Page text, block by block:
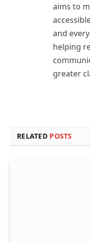
aims to
and
helping
greater
RELATED POSTS